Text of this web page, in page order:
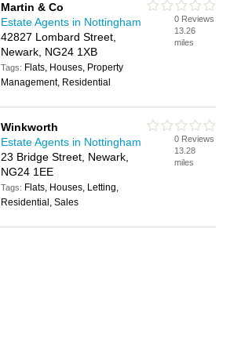
Martin & Co
Estate Agents in Nottingham
42827 Lombard Street,
Newark, NG24 1XB
Tags: Flats, Houses, Property
Management, Residential
0 Reviews
13.26
miles
Winkworth
Estate Agents in Nottingham
23 Bridge Street, Newark,
NG24 1EE
Tags: Flats, Houses, Letting,
Residential, Sales
0 Reviews
13.28
miles